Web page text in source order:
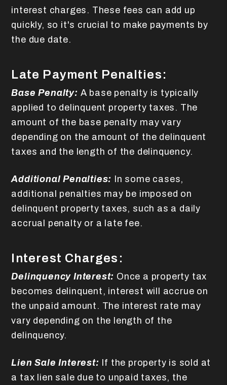
interest charges. These fees can add up
quickly, so it's crucial to make payments by
the due date.
Late Payment Penalties:
Base Penalty: A base penalty is typically
applied to delinquent property taxes. The
amount of the base penalty may vary
depending on the amount of the delinquent
taxes and the length of the delinquency.
Additional Penalties:
In some cases,
additional penalties may be imposed on
delinquent property taxes, such as a daily
accrual penalty or a late fee.
Interest Charges:
Delinquency Interest: Once a property tax
becomes delinquent, interest will accrue on
the unpaid amount. The interest rate may
vary depending on the length of the
delinquency.
Lien Sale Interest:
If the property is sold at
a tax lien sale due to unpaid taxes, the